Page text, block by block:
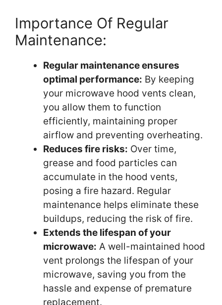
Importance Of Regular
Maintenance:
Regular maintenance ensures
optimal performance: By keeping
your microwave hood vents clean,
you allow them to function
efficiently, maintaining proper
airflow and preventing overheating.
Reduces fire risks: Over time,
grease and food particles can
accumulate in the hood vents,
posing a fire hazard. Regular
maintenance helps eliminate these
buildups, reducing the risk of fire.
Extends the lifespan of your
microwave: A well-maintained hood
vent prolongs the lifespan of your
microwave, saving you from the
hassle and expense of premature
replacement.